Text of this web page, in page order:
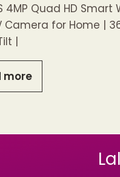
4MP Quad HD Smart
Camera for Home |
|
more